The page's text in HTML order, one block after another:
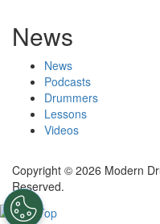
News
News
Podcasts
Drummers
Lessons
Videos
Copyright © 2026 Modern
Reserved.